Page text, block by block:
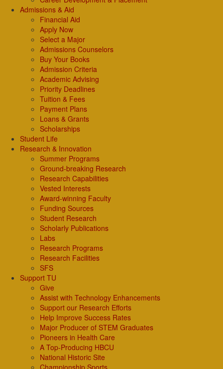
Admissions & Aid
Financial Aid
Apply Now
Select a Major
Admissions Counselors
Buy Your Books
Admission Criteria
Academic Advising
Priority Deadlines
Tuition & Fees
Payment Plans
Loans & Grants
Scholarships
Student Life
Research & Innovation
Summer Programs
Ground-breaking Research
Research Capabilities
Vested Interests
Award-winning Faculty
Funding Sources
Student Research
Scholarly Publications
Labs
Research Programs
Research Facilities
SFS
Support TU
Give
Assist with Technology Enhancements
Support our Research Efforts
Help Improve Success Rates
Major Producer of STEM Graduates
Pioneers in Health Care
A Top-Producing HBCU
National Historic Site
Championship Sports